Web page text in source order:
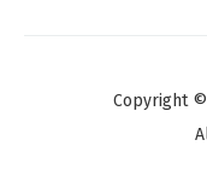
Copyright